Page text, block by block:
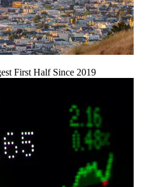
First Half Since 2019